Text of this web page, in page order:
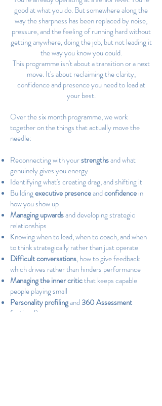
good at what you do. But somewhere along the
way the sharpness has been replaced by noise,
pressure, and the feeling of running hard without
getting anywhere, doing the job, but not leading it
the way you know you could.
This programme isn't about a transition or a next
move. It's about reclaiming the clarity,
confidence and presence you need to lead at
your best.
Over the six month programme, we work
together on the things that actually move the
needle:
Reconnecting with yourstrengthsand what
genuinely gives you energy
Identifying what's creating drag, and shifting it
Buildingexecutive presenceandconfidencein
how you show up
Managing upwardsand developing strategic
relationships
Knowing when to lead, when to coach, and when
to think strategically rather than just operate
Difficult conversations, how to give feedback
which drives rather than hinders performance
Managing the inner criticthat keeps capable
people playing small
Personality profilingand360 Assessment
(optional)